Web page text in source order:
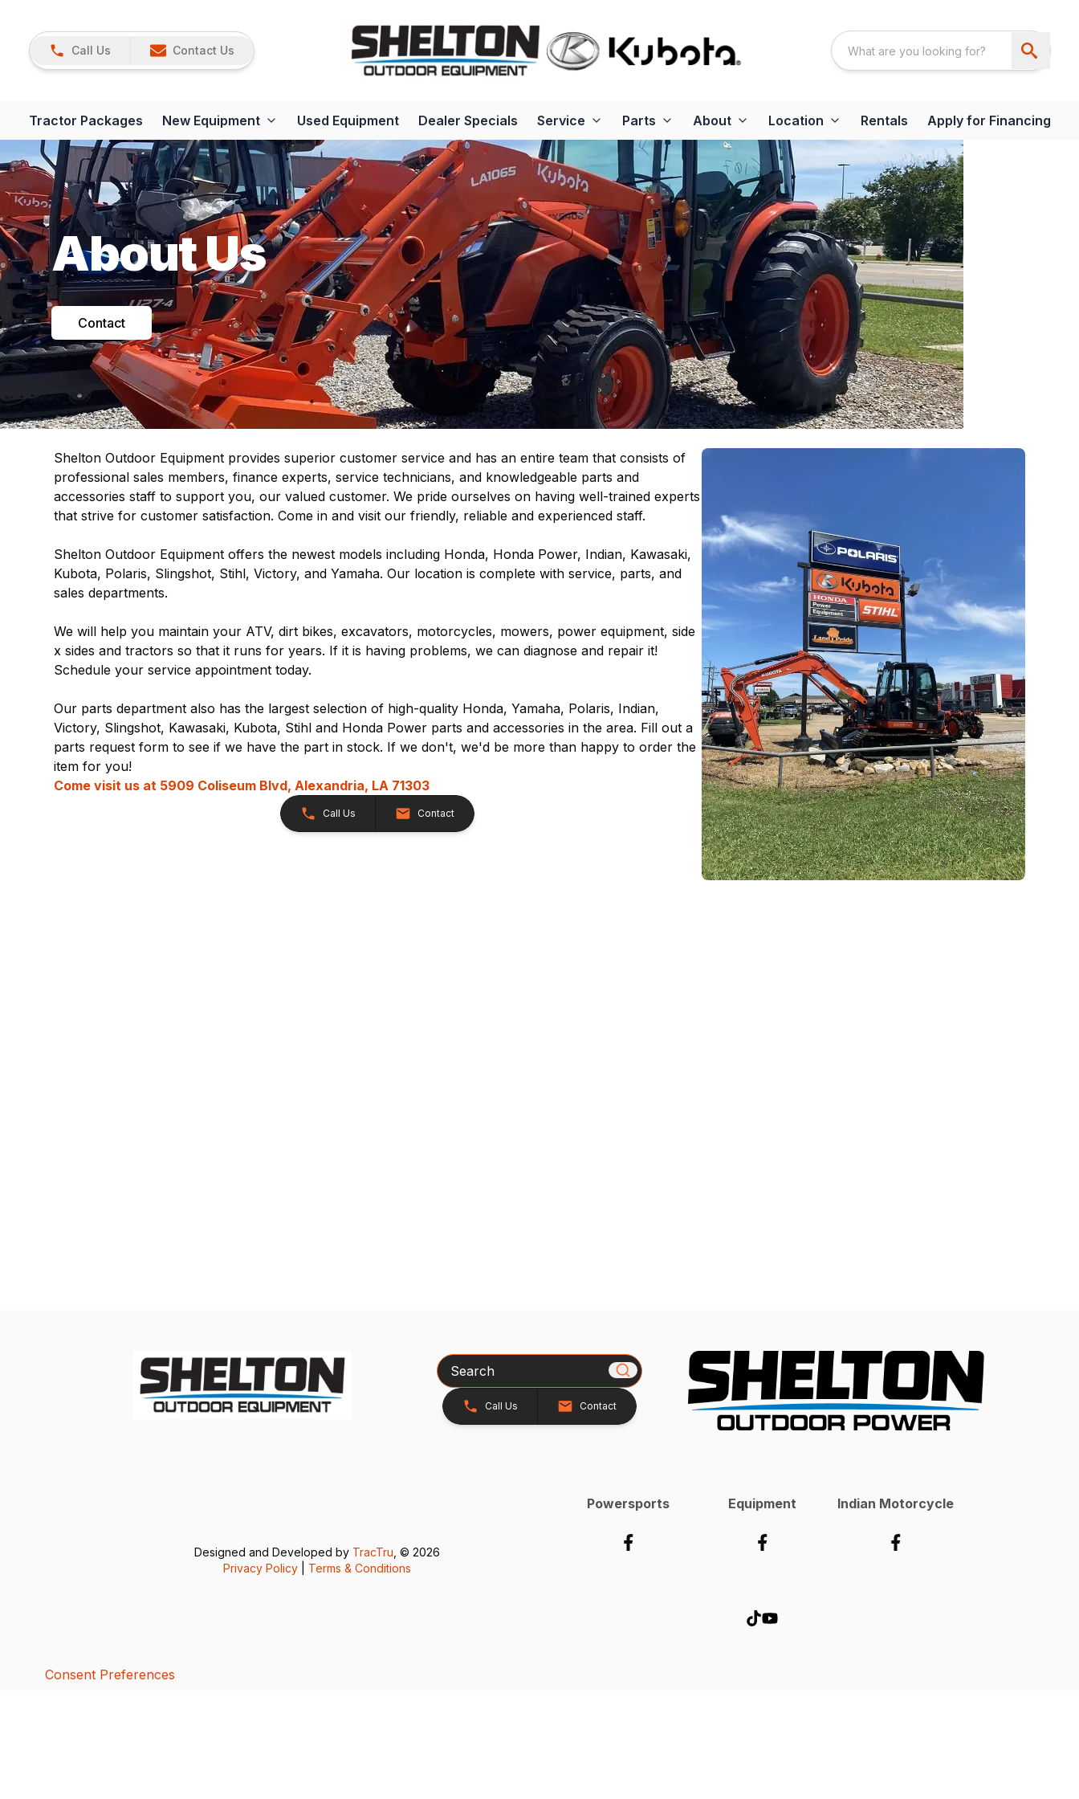
Call Us Contact Us
Tractor Packages New Equipment Used Equipment Dealer Specials Service Parts About Location Rentals Apply for Financing
About Us
Contact
Shelton Outdoor Equipment provides superior customer service and has an entire team that consists of
professional sales members, finance experts, service technicians, and knowledgeable parts and
accessories staff to support you, our valued customer. We pride ourselves on having well-trained experts
that strive for customer satisfaction. Come in and visit our friendly, reliable and experienced staff.
Shelton Outdoor Equipment offers the newest models including Honda, Honda Power, Indian, Kawasaki,
Kubota, Polaris, Slingshot, Stihl, Victory, and Yamaha. Our location is complete with service, parts, and
sales departments.
We will help you maintain your ATV, dirt bikes, excavators, motorcycles, mowers, power equipment, side
x sides and tractors so that it runs for years. If it is having problems, we can diagnose and repair it!
Schedule your service appointment today.
Our parts department also has the largest selection of high-quality Honda, Yamaha, Polaris, Indian,
Victory, Slingshot, Kawasaki, Kubota, Stihl and Honda Power parts and accessories in the area. Fill out a
parts request form to see if we have the part in stock. If we don't, we'd be more than happy to order the
item for you!
Come visit us at 5909 Coliseum Blvd, Alexandria, LA 71303
Call Us Contact
Search
Call Us Contact
Designed and Developed by TracTru , © 2026
Privacy Policy| Terms & Conditions
Powersports Equipment Indian Motorcycle
Consent Preferences